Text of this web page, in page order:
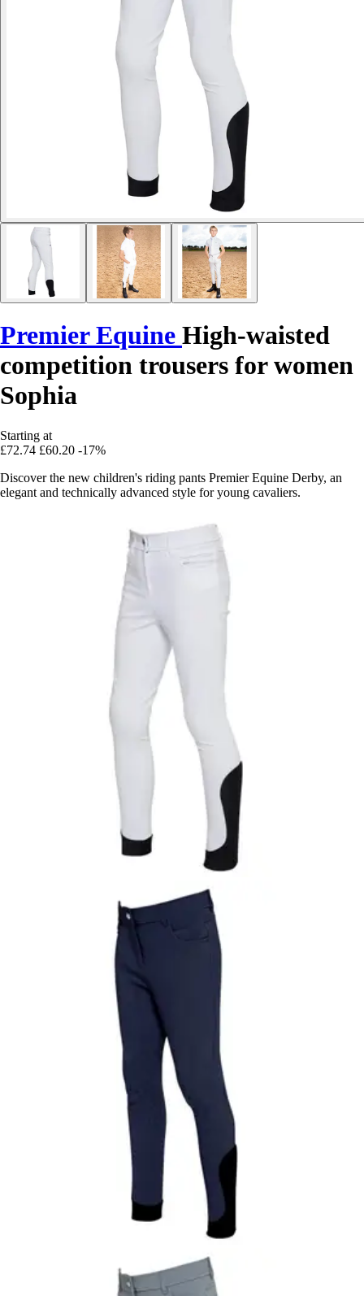
Premier Equine High-waisted
competition trousers for women
Sophia
Starting at
£72.74 £60.20 -17%
Discover the new children's riding pants Premier Equine Derby, an
elegant and technically advanced style for young cavaliers.